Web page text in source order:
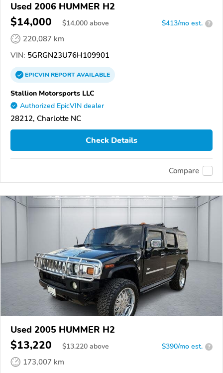
Used 2006 HUMMER H2
$14,000 $14,000 above $413/mo est. ?
220,087 km
VIN: 5GRGN23U76H109901
EPICVINREPORTAVAILABLE
Stallion Motorsports LLC
Authorized EpicVIN dealer
28212, Charlotte NC
Check Details
Compare
Used 2005 HUMMER H2
$13,220 $13,220 above $390/mo est. ?
173,007 km